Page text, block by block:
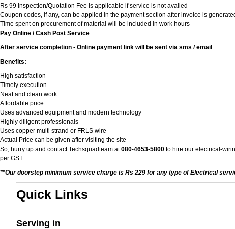
Rs 99 Inspection/Quotation Fee is applicable if service is not availed
Coupon codes, if any, can be applied in the payment section after invoice is
Time spent on procurement of material will be included in work hours
Pay Online / Cash Post Service
After service completion - Online payment link will be sent via sms / email
Benefits:
High satisfaction
Timely execution
Neat and clean work
Affordable price
Uses advanced equipment and modern technology
Highly diligent professionals
Uses copper multi strand or FRLS wire
Actual Price can be given after visiting the site
So, hurry up and contact Techsquadteam at080-4653-5800 to hire our electrical-
per GST.
**Our doorstep minimum service charge is Rs 229 for any type of Electrical
Quick Links
Serving in